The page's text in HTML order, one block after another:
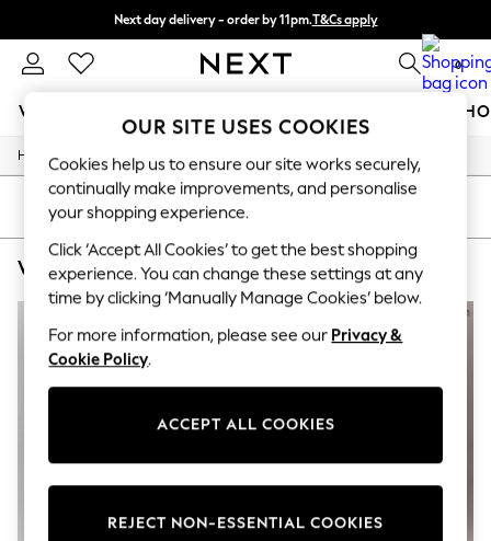
Next day delivery - order by 11pm.T&Cs apply
Split the cost with pay in 3. Find out more 0
WOMEN
For You
WOMEN
New In & Trending
New: This Week
New: NEXT
Top Picks
Trending on Social
Polka Dots
Summer Textures
Blues & Chambrays
Chocolate Brown
Linen Collection
Summer Whites
Jorts & Bermuda Shorts
Boho Styles
Home Womens Clothing
SORT
WOMEN'S DRESSES CALVIN KLEIN CASUAL (3)
OUR SITE USES COOKIES
Cookies help us to ensure our site works securely,
continually make improvements, and personalise
your shopping experience.
Click ‘Accept All Cookies’ to get the best shopping
experience. You can change these settings at any
time by clicking ‘Manually Manage Cookies’ below.
For more information, please see our Privacy &
Cookie Policy.
ACCEPT ALL COOKIES
REJECT NON-ESSENTIAL COOKIES